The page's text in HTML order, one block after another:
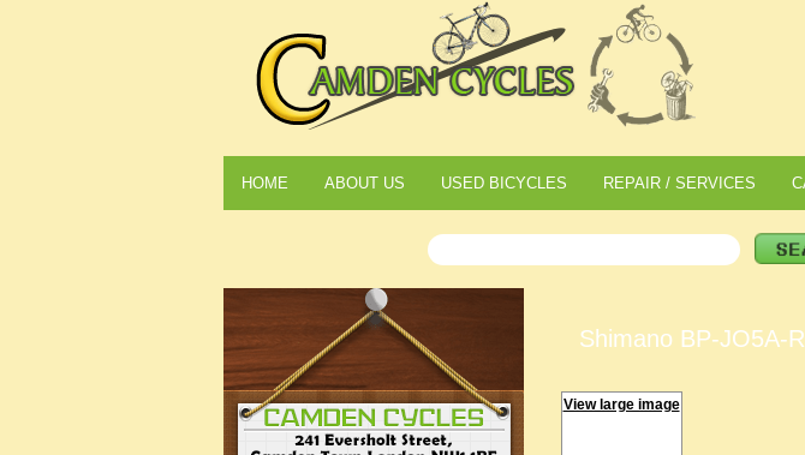
HOME ABOUT US USED BICYCLES REPAIR / SERVICES
Shimano BP-JO5A-
View large image